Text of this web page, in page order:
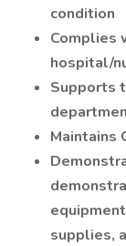
condition
Complies
hospital/
Supports
Maintains
supplies,